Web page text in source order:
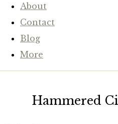
About
Contact
Blog
More
Hammered